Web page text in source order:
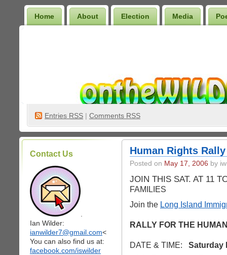
Home About Election Media
Entries RSS | Comments RSS
Contact Us
Ian Wilder:
ianwilder7@gmail.com<
You can also find us at:
facebook.com/iswilder
Human Rights Rally
Posted on May 17, 2006 by
JOIN THIS SAT. AT 11
FAMILIES
Join the Long Island
RALLY FOR THE
DATE & TIME: Saturday